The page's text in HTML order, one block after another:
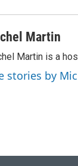
Martin
Martin is a
stories by